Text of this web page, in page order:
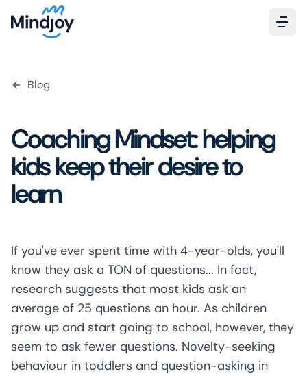
Blog
Coaching Mindset: helping
kids keep their desire to
learn
If you've ever spent time with 4-year-olds, you'll
know they ask a TON of questions... In fact,
research suggests that most kids ask an
average of 25 questions an hour. As children
grow up and start going to school, however, they
seem to ask fewer questions. Novelty-seeking
behaviour in toddlers and question-asking in